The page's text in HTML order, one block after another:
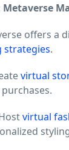
Metaverse
offers a
strategies.
virtual
virtual